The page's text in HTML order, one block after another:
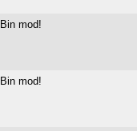
mod!
mod!